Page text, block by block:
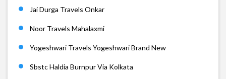
Jai Durga Travels Onkar
Noor Travels Mahalaxmi
Yogeshwari Travels Yogeshwari Brand New
Sbstc Haldia Burnpur Via Kolkata